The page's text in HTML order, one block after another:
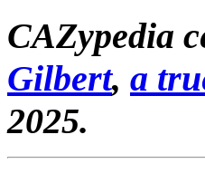
CAZypedia
Gilbert, a
2025.